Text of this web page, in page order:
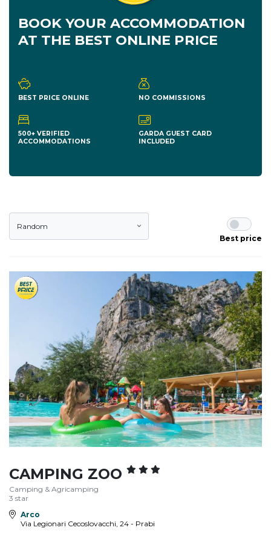
BOOK YOUR ACCOMMODATION
AT THE BEST ONLINE PRICE
BEST PRICE ONLINE NO COMMISSIONS
500+ VERIFIED
ACCOMMODATIONS
GARDA GUEST CARD
INCLUDED
Random
Best price
CAMPING ZOO
Camping & Agricamping
3 star
Arco
Via Legionari Cecoslovacchi, 24 - Prabi